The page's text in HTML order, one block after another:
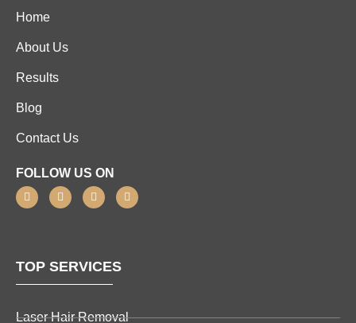
Home
About Us
Results
Blog
Contact Us
FOLLOW US ON
TOP SERVICES
Laser Hair Removal